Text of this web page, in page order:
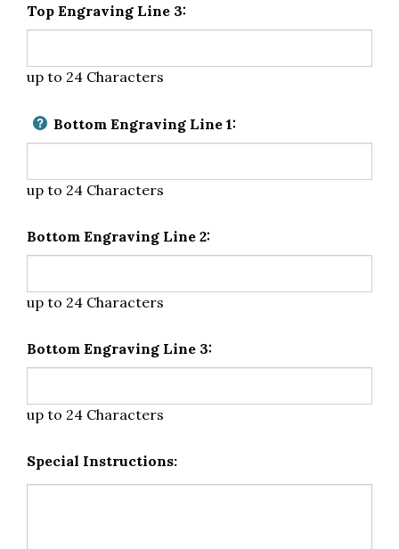
Top Engraving Line 3:
up to 24 Characters
Bottom Engraving Line 1:
up to 24 Characters
Bottom Engraving Line 2:
up to 24 Characters
Bottom Engraving Line 3:
up to 24 Characters
Special Instructions: